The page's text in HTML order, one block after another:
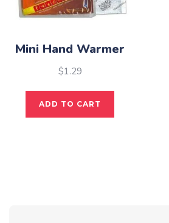
Mini Hand Warmer
$1.29
ADD TO CART